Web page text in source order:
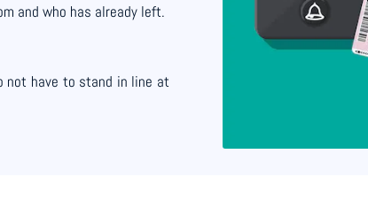
and who has already left.
not have to stand in line at